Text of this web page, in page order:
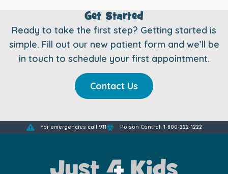
Get Started
Ready to take the first step? Getting started is
simple. Fill out our new patient form and we’ll be
in touch to schedule your first appointment.
Contact Us
For emergencies call 911 Poison Control: 1-800-222-1222